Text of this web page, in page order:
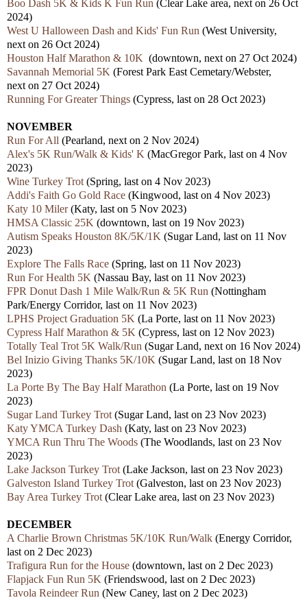
Boo Dash 5K & Kids K Fun Run (Clear Lake area, next on 26 Oct
2024)
West U Halloween Dash and Kids' Fun Run (West University,
next on 26 Oct 2024)
Houston Half Marathon & 10K (downtown, next on 27 Oct 2024)
Savannah Memorial 5K (Forest Park East Cemetary/Webster,
next on 27 Oct 2024)
Running For Greater Things (Cypress, last on 28 Oct 2023)
NOVEMBER
Run For All (Pearland, next on 2 Nov 2024)
Alex's 5K Run/Walk & Kids' K (MacGregor Park, last on 4 Nov
2023)
Wine Turkey Trot (Spring, last on 4 Nov 2023)
Addi's Faith Go Gold Race (Kingwood, last on 4 Nov 2023)
Katy 10 Miler(Katy, last on 5 Nov 2023)
HMSA Classic 25K (downtown, last on 19 Nov 2023)
Autism Speaks Houston 8K/5K/1K (Sugar Land, last on 11 Nov
2023)
Explore The Falls Race (Spring, last on 11 Nov 2023)
Run For Health 5K (Nassau Bay, last on 11 Nov 2023)
FPR Donut Dash 1 Mile Walk/Run & 5K Run (Nottingham
Park/Energy Corridor, last on 11 Nov 2023)
LPHS Project Graduation 5K (La Porte, last on 11 Nov 2023)
Cypress Half Marathon & 5K (Cypress, last on 12 Nov 2023)
Totally Teal Trot 5K Walk/Run (Sugar Land, next on 16 Nov 2024)
Bel Inizio Giving Thanks 5K/10K (Sugar Land, last on 18 Nov
2023)
La Porte By The Bay Half Marathon (La Porte, last on 19 Nov
2023)
Sugar Land Turkey Trot (Sugar Land, last on 23 Nov 2023)
Katy YMCA Turkey Dash (Katy, last on 23 Nov 2023)
YMCA Run Thru The Woods (The Woodlands, last on 23 Nov
2023)
Lake Jackson Turkey Trot (Lake Jackson, last on 23 Nov 2023)
Galveston Island Turkey Trot (Galveston, last on 23 Nov 2023)
Bay Area Turkey Trot (Clear Lake area, last on 23 Nov 2023)
DECEMBER
A Charlie Brown Christmas 5K/10K Run/Walk (Energy Corridor,
last on 2 Dec 2023)
Trafigura Run for the House (downtown, last on 2 Dec 2023)
Flapjack Fun Run 5K (Friendswood, last on 2 Dec 2023)
Tavola Reindeer Run (New Caney, last on 2 Dec 2023)